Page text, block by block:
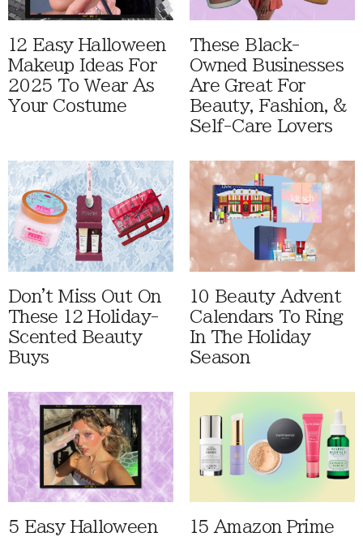
12 Easy Halloween
Makeup Ideas For
2025 To Wear As
Your Costume
These Black-
Owned Businesses
Are Great For
Beauty, Fashion, &
Self-Care Lovers
Don't Miss Out On
These 12 Holiday-
Scented Beauty
Buys
10 Beauty Advent
Calendars To Ring
In The Holiday
Season
5 Easy Halloween
15 Amazon Prime